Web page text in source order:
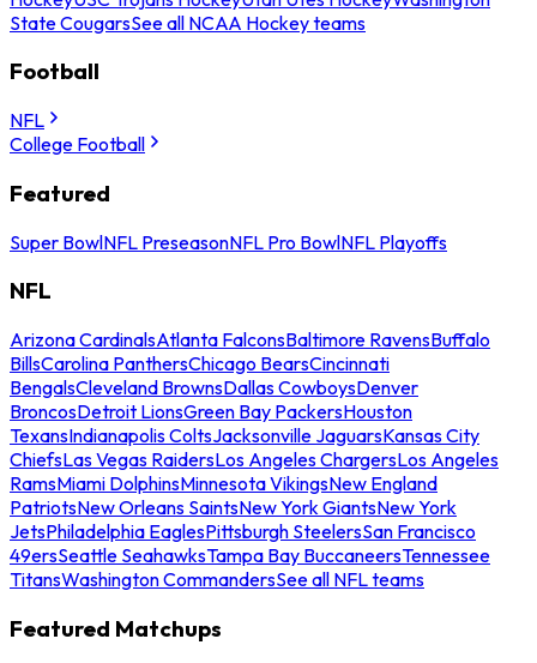
State CougarsSee all NCAA Hockey teams
Football
NFL
College Football
Featured
Super BowlNFL PreseasonNFL Pro BowlNFL Playoffs
NFL
Arizona CardinalsAtlanta FalconsBaltimore RavensBuffalo
BillsCarolina PanthersChicago BearsCincinnati
BengalsCleveland BrownsDallas CowboysDenver
BroncosDetroit LionsGreen Bay PackersHouston
TexansIndianapolis ColtsJacksonville JaguarsKansas City
ChiefsLas Vegas RaidersLos Angeles ChargersLos Angeles
RamsMiami DolphinsMinnesota VikingsNew England
PatriotsNew Orleans SaintsNew York GiantsNew York
JetsPhiladelphia EaglesPittsburgh SteelersSan Francisco
49ersSeattle SeahawksTampa Bay BuccaneersTennessee
TitansWashington CommandersSee all NFL teams
Featured Matchups